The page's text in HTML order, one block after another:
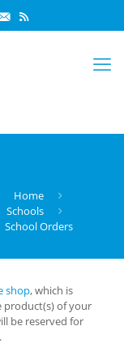
Home
Schools
School Orders
shop, which is
product(s) of your
be reserved for